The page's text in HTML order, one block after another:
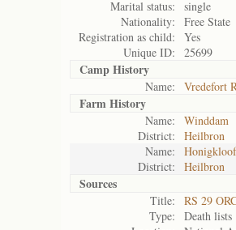
Marital status:
single
Nationality:
Free State
Registration as child:
Yes
Unique ID:
25699
Camp History
Name: Vredefort
Farm History
Name:
Winddam
District:
Heilbron
Name:
Honigkloof
District:
Heilbron
Sources
Title:
RS 29
Type:
Death lists